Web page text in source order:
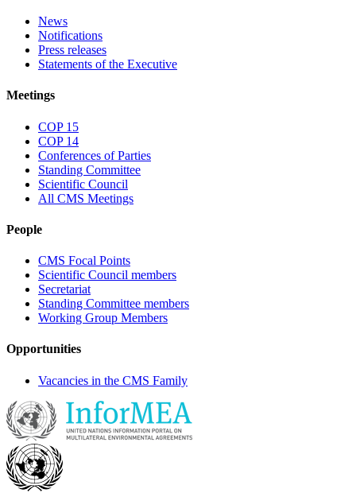
News
Notifications
Press releases
Statements of the Executive
Meetings
COP 15
COP 14
Conferences of Parties
Standing Committee
Scientific Council
All CMS Meetings
People
CMS Focal Points
Scientific Council members
Secretariat
Standing Committee members
Working Group Members
Opportunities
Vacancies in the CMS Family